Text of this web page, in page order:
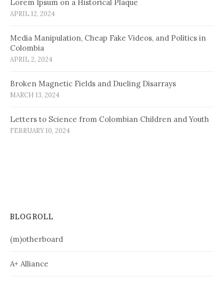
Lorem Ipsum on a Historical Plaque
APRIL 12, 2024
Media Manipulation, Cheap Fake Videos, and Politics in
Colombia
APRIL 2, 2024
Broken Magnetic Fields and Dueling Disarrays
MARCH 13, 2024
Letters to Science from Colombian Children and Youth
FEBRUARY 10, 2024
BLOGROLL
(m)otherboard
A+ Alliance